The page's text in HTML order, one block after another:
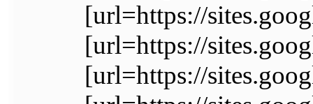
[url=https://
[url=https://
[url=https://